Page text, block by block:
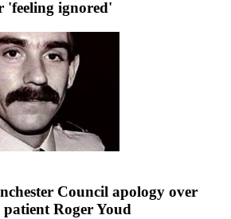
'feeling ignored'
Council apology over
Roger Youd